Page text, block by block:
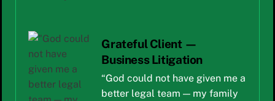
Grateful Client —
Business Litigation
“God could not have given me a
better legal team — my family